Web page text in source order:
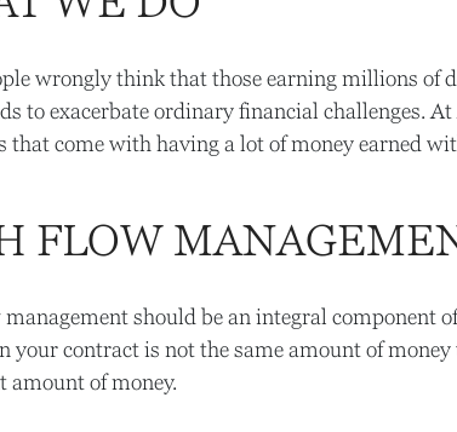
wrongly think that those earning millions of
to exacerbate ordinary financial challenges.
that come with having a lot of money earned
FLOW
management should be an integral component
your contract is not the same amount of
amount of money.